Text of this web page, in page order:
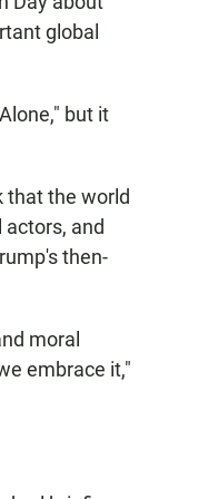
global
but it
that the world
and
then-
moral
embrace it,"